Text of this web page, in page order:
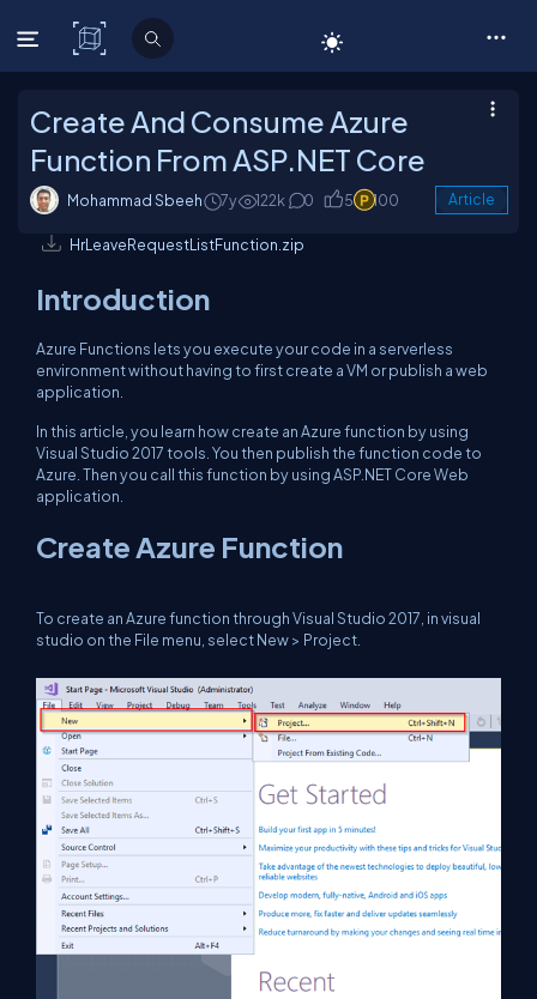
C# Corner
Create And Consume Azure
Function From ASP.NET Core
Mohammad Sbeeh 7y 122k 0 5 100 Article
HrLeaveRequestListFunction.zip
Introduction
Azure Functions lets you execute your code in a serverless
environment without having to first create a VM or publish a web
application.
In this article, you learn how create an Azure function by using
Visual Studio 2017 tools. You then publish the function code to
Azure. Then you call this function by using ASP.NET Core Web
application.
Create Azure Function
To create an Azure function through Visual Studio 2017, in visual
studio on the File menu, select New > Project.